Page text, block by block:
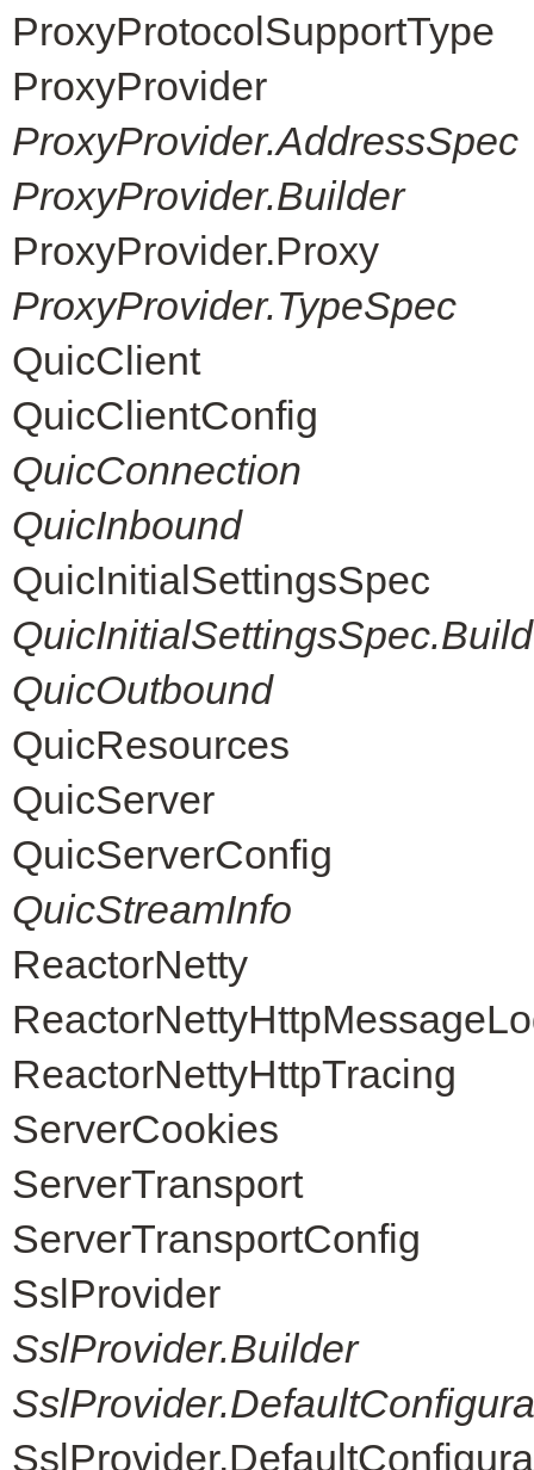
ProxyProtocolSupportType
ProxyProvider
ProxyProvider.AddressSpec
ProxyProvider.Builder
ProxyProvider.Proxy
ProxyProvider.TypeSpec
QuicClient
QuicClientConfig
QuicConnection
QuicInbound
QuicInitialSettingsSpec
QuicOutbound
QuicResources
QuicServer
QuicServerConfig
QuicStreamInfo
ReactorNetty
ReactorNettyHttpTracing
ServerCookies
ServerTransport
ServerTransportConfig
SslProvider
SslProvider.Builder